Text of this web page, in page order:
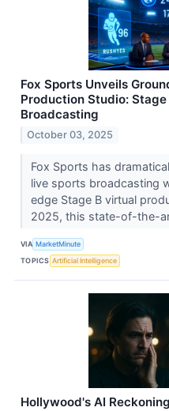
Fox Sports Unveils
Production Studio:
Broadcasting
October 03, 2025
Fox Sports has
live sports broadcasting
edge Stage B virtual
2025, this state-of-the-
VIA MarketMinute
TOPICS Artificial Intelligence
Hollywood's AI